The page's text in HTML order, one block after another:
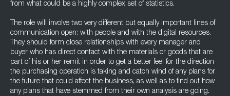
from what could be a highly complex set of statistics.
The role will involve two very different but equally important lines of
communication open: with people and with the digital resources.
They should form close relationships with every manager and
buyer who has direct contact with the materials or goods that are
part of his or her remit in order to get a better feel for the direction
the purchasing operation is taking and catch wind of any plans for
the future that could affect the business, as well as to find out how
any plans that have stemmed from their own analysis are going.